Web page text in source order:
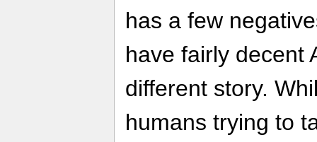
has a few
have fairly decent
different story.
humans trying to